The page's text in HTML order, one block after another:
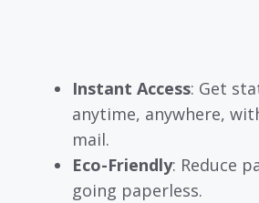
Instant Access: Get
anytime, anywhere,
mail.
Eco-Friendly: Reduce
going paperless.